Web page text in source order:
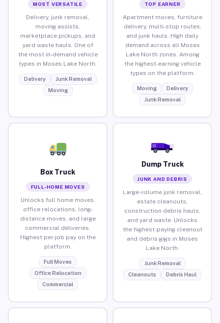
MOST VERSATILE
Delivery, junk removal,
moving assists,
marketplace pickups, and
yard waste hauls. One of
the most in-demand vehicle
types in Moses Lake North.
Delivery
Junk Removal
Moving
TOP EARNER
Apartment moves, furniture
delivery, multi-stop routes,
and junk hauls. High daily
demand across all Moses
Lake North zones. Among
the highest-earning vehicle
types on the platform.
Moving
Delivery
Junk Removal
Box Truck
FULL-HOME MOVES
Unlocks full home moves,
office relocations, long-
distance moves, and large
commercial deliveries.
Highest per-job pay on the
platform.
Full Moves
Office Relocation
Commercial
Dump Truck
JUNK AND DEBRIS
Large-volume junk removal,
estate cleanouts,
construction debris hauls,
and yard waste. Unlocks
the highest-paying cleanout
and debris gigs in Moses
Lake North.
Junk Removal
Cleanouts
Debris Haul